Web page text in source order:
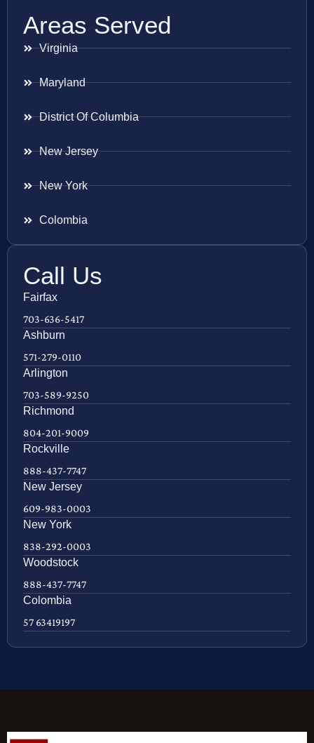
Areas Served
Virginia
Maryland
District Of Columbia
New Jersey
New York
Colombia
Call Us
Fairfax
703-636-5417
Ashburn
571-279-0110
Arlington
703-589-9250
Richmond
804-201-9009
Rockville
888-437-7747
New Jersey
609-983-0003
New York
838-292-0003
Woodstock
888-437-7747
Colombia
57 63419197